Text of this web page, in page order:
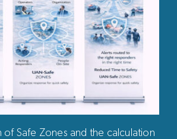
of Safe Zones and the calculation